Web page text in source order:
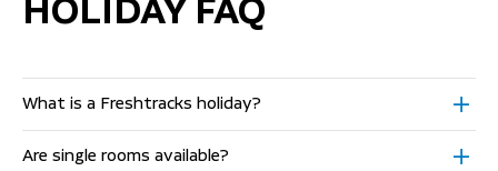
What is a Freshtracks holiday?
Are single rooms available?